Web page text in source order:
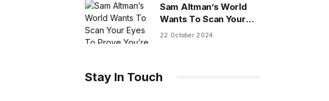
Sam Altman’s World
Wants To Scan Your
Eyes To Prove You’re
22 October 2024
Stay In Touch